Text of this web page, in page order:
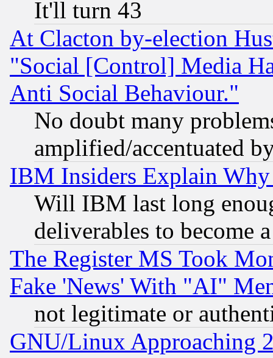
It'll turn 43
At Clacton by-election
"Social [Control] Media
Anti Social Behaviour."
No doubt many
amplified/accentuated
IBM Insiders Explain
Will IBM last long
deliverables to become
The Register MS Took
Fake 'News' With "AI"
not legitimate or
GNU/Linux Approaching